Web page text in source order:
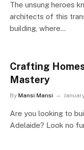
The unsung heroes
architects of this
building, where…
Crafting
Mastery
By Mansi Mansi
Are you looking to
Adelaide? Look no